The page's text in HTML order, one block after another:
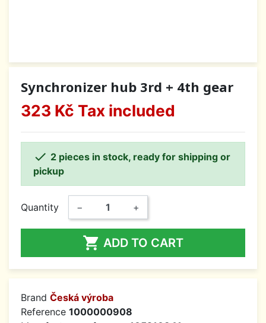
Synchronizer hub 3rd + 4th gear
323 Kč Tax included
 2 pieces in stock, ready for shipping or
pickup
Quantity − +
 ADD TO CART
Brand Česká výroba
Reference 1000000908